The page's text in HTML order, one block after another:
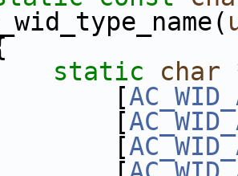
static char